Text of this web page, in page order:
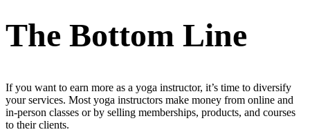
The Bottom Line
If you want to earn more as a yoga instructor, it’s time to diversify
your services. Most yoga instructors make money from online and
in-person classes or by selling memberships, products, and courses
to their clients.